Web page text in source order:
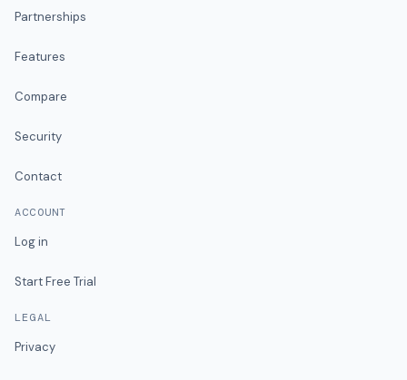
Partnerships
Features
Compare
Security
Contact
ACCOUNT
Log in
Start Free Trial
LEGAL
Privacy